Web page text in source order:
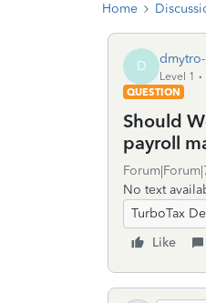
Home
D
Level 1
QUESTION
Should
payroll
No text
TurboTax
Like